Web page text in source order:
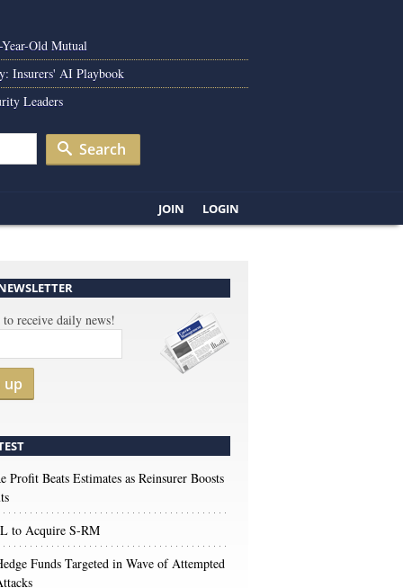
Old Mutual
Insurers' AI Playbook
Leaders
Search
JOIN LOGIN
receive daily news!
up
Profit Beats Estimates as Reinsurer Boosts
to Acquire S-RM
Funds Targeted in Wave of Attempted